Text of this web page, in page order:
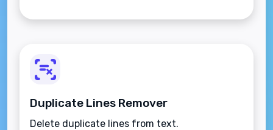
Duplicate Lines Remover
Delete duplicate lines from text.